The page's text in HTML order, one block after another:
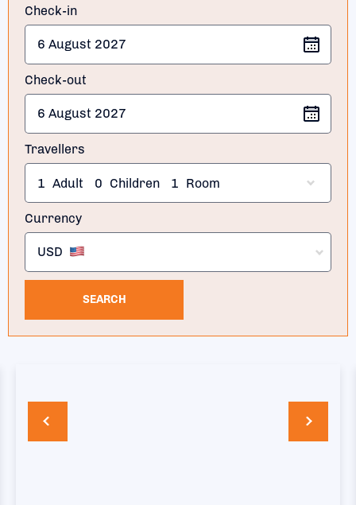
Check-in
Check-out
Travellers
1 Adult 0 Children 1 Room
Currency
USD
SEARCH